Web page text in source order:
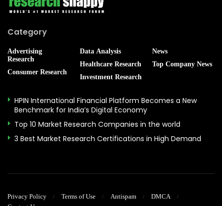
Category
Advertising
Research
Consumer Research
Data Analysis
Healthcare Research
Investment Research
News
Top Company News
HPIN International Financial Platform Becomes a New
Benchmark for India’s Digital Economy
Top 10 Market Research Companies in the world
3 Best Market Research Certifications in High Demand
Privacy Policy Terms of Use Antispam
DMCA